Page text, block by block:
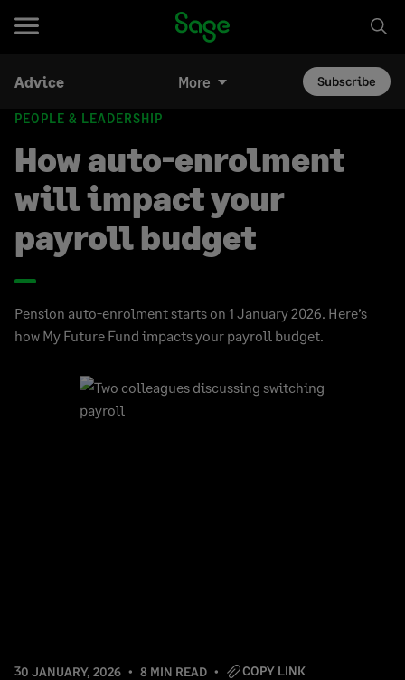
Advice More Subscribe
PEOPLE & LEADERSHIP
How auto-enrolment
will impact your
payroll budget
Pension auto-enrolment starts on 1 January 2026. Here’s
how My Future Fund impacts your payroll budget.
30 JANUARY, 2026 8 MIN READ COPY LINK